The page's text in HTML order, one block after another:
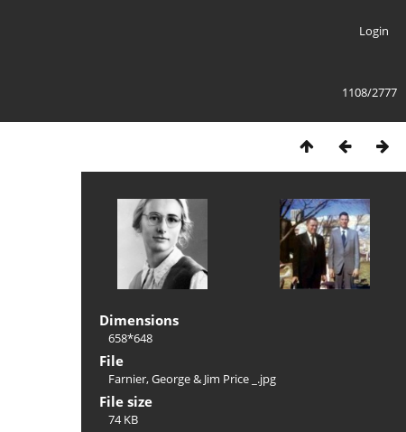
Login
1108/2777
Dimensions
658*648
File
Farnier, George & Jim Price _.jpg
File size
74 KB